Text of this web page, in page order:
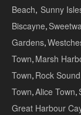
Beach, Sunny
Biscayne,
Gardens,
Town, Marsh
Town, Rock Sound
Town,Alice Town,
Great Harbour